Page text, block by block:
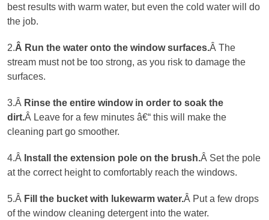
best results with warm water, but even the cold water will do
the job.
2.Â Run the water onto the window surfaces.Â The
stream must not be too strong, as you risk to damage the
surfaces.
3.Â Rinse the entire window in order to soak the
dirt.Â Leave for a few minutes â€“ this will make the
cleaning part go smoother.
4.Â Install the extension pole on the brush.Â Set the pole
at the correct height to comfortably reach the windows.
5.Â Fill the bucket with lukewarm water.Â Put a few drops
of the window cleaning detergent into the water.